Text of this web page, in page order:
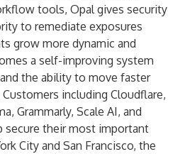
tools, Opal gives security
to remediate exposures
grow more dynamic and
a self-improving system
the ability to move faster
including Cloudflare,
Grammarly, Scale AI, and
secure their most important
City and San Francisco, the